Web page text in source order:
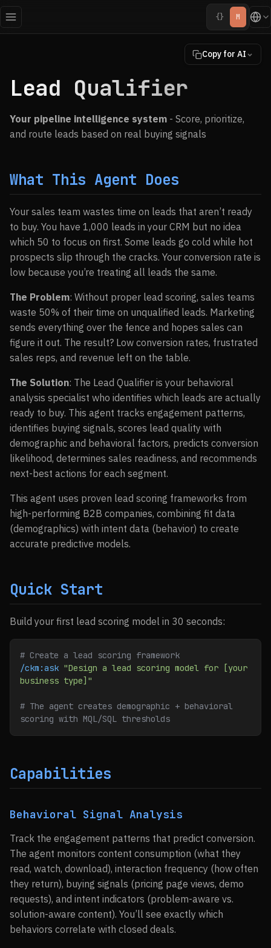
{} M
Copy for AI
Lead Qualifier
Your pipeline intelligence system - Score, prioritize,
and route leads based on real buying signals
What This Agent Does
Your sales team wastes time on leads that aren’t ready
to buy. You have 1,000 leads in your CRM but no idea
which 50 to focus on first. Some leads go cold while hot
prospects slip through the cracks. Your conversion rate is
low because you’re treating all leads the same.
The Problem: Without proper lead scoring, sales teams
waste 50% of their time on unqualified leads. Marketing
sends everything over the fence and hopes sales can
figure it out. The result? Low conversion rates, frustrated
sales reps, and revenue left on the table.
The Solution: The Lead Qualifier is your behavioral
analysis specialist who identifies which leads are actually
ready to buy. This agent tracks engagement patterns,
identifies buying signals, scores lead quality with
demographic and behavioral factors, predicts conversion
likelihood, determines sales readiness, and recommends
next-best actions for each segment.
This agent uses proven lead scoring frameworks from
high-performing B2B companies, combining fit data
(demographics) with intent data (behavior) to create
accurate predictive models.
Quick Start
Build your first lead scoring model in 30 seconds:
# Create a lead scoring framework
/ckm:ask "Design a lead scoring model for [your
business type]"
# The agent creates demographic + behavioral
scoring with MQL/SQL thresholds
Capabilities
Behavioral Signal Analysis
Track the engagement patterns that predict conversion.
The agent monitors content consumption (what they
read, watch, download), interaction frequency (how often
they return), buying signals (pricing page views, demo
requests), and intent indicators (problem-aware vs.
solution-aware content). You’ll see exactly which
behaviors correlate with closed deals.